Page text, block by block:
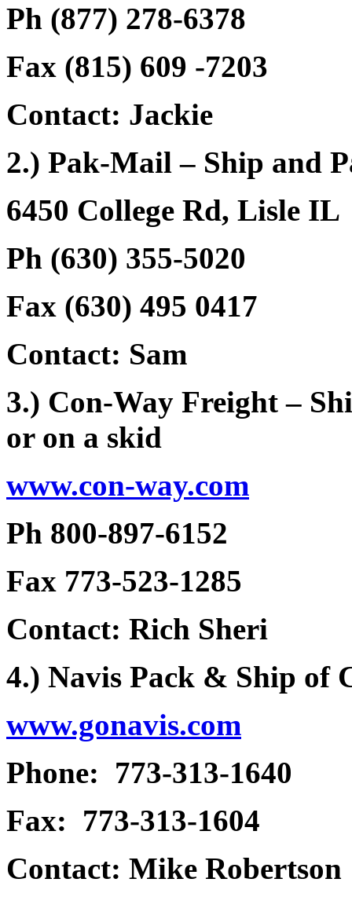
Ph (877) 278-6378
Fax (815) 609 -7203
Contact: Jackie
2.) Pak-Mail – Ship and
6450 College Rd, Lisle IL
Ph (630) 355-5020
Fax (630) 495 0417
Contact: Sam
3.) Con-Way Freight –
or on a skid
www.con-way.com
Ph 800-897-6152
Fax 773-523-1285
Contact: Rich Sheri
4.) Navis Pack & Ship of
www.gonavis.com
Phone: 773-313-1640
Fax: 773-313-1604
Contact: Mike Robertson